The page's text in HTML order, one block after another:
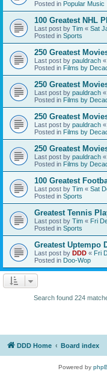
Posted in Popular Music
100 Greatest NHL
Last post by Tim « Sat
Posted in Sports
250 Greatest
Last post by pauldrach «
Posted in Films by
250 Greatest
Last post by pauldrach «
Posted in Films by
250 Greatest
Last post by pauldrach «
Posted in Films by
250 Greatest
Last post by pauldrach «
Posted in Films by
100 Greatest
Last post by Tim « Sat
Posted in Sports
Greatest Tennis
Last post by Tim « Fri
Posted in Sports
Greatest Uptempo
Last post by DDD « Fri
Posted in Doo-Wop
Search found 224
DDD Home Board index
Powered by